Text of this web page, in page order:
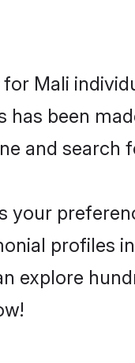
Mali
has been
and search
your
profiles
explore